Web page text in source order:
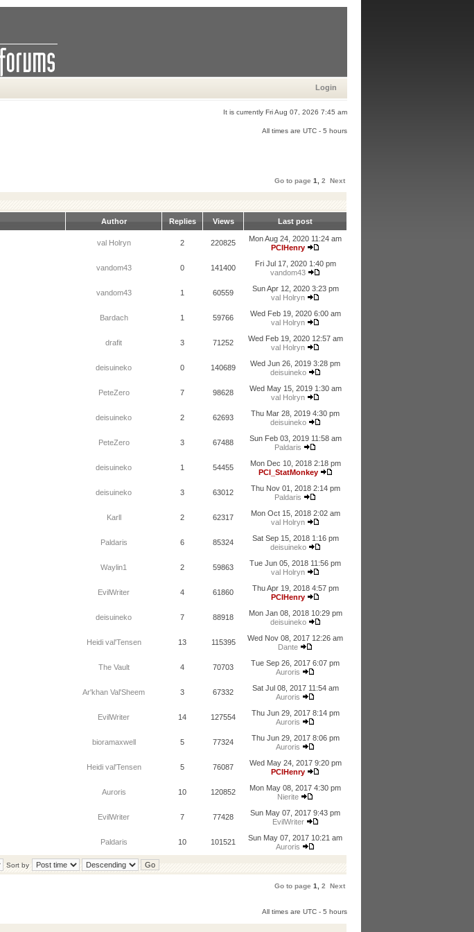
Login
It is currently Fri Aug 07, 2026 7:45 am
All times are UTC - 5 hours
Go to page 1 2 Next
Author Replies Views Last post
val Holryn 2 220825
Mon Aug 24, 2020 11:24 am
PCIHenry
vandom43 0 141400
Fri Jul 17, 2020 1:40 pm
vandom43
vandom43 1 60559
Sun Apr 12, 2020 3:23 pm
val Holryn
Bardach 1 59766
Wed Feb 19, 2020 6:00 am
val Holryn
drafit 3 71252
Wed Feb 19, 2020 12:57 am
val Holryn
deisuineko 0 140689
Wed Jun 26, 2019 3:28 pm
deisuineko
PeteZero 7 98628
Wed May 15, 2019 1:30 am
val Holryn
deisuineko 2 62693
Thu Mar 28, 2019 4:30 pm
deisuineko
PeteZero 3 67488
Sun Feb 03, 2019 11:58 am
Paldaris
deisuineko 1 54455
Mon Dec 10, 2018 2:18 pm
PCI_StatMonkey
deisuineko 3 63012
Thu Nov 01, 2018 2:14 pm
Paldaris
Karll 2 62317
Mon Oct 15, 2018 2:02 am
val Holryn
Paldaris 6 85324
Sat Sep 15, 2018 1:16 pm
deisuineko
Waylin1 2 59863
Tue Jun 05, 2018 11:56 pm
val Holryn
EvilWriter 4 61860
Thu Apr 19, 2018 4:57 pm
PCIHenry
deisuineko 7 88918
Mon Jan 08, 2018 10:29 pm
deisuineko
Heidi val'Tensen 13 115395
Wed Nov 08, 2017 12:26 am
Dante
The Vault 4 70703
Tue Sep 26, 2017 6:07 pm
Auroris
Ar'khan Val'Sheem 3 67332
Sat Jul 08, 2017 11:54 am
Auroris
EvilWriter 14 127554
Thu Jun 29, 2017 8:14 pm
Auroris
bioramaxwell 5 77324
Thu Jun 29, 2017 8:06 pm
Auroris
Heidi val'Tensen 5 76087
Wed May 24, 2017 9:20 pm
PCIHenry
Auroris 10 120852
Mon May 08, 2017 4:30 pm
Nierite
EvilWriter 7 77428
Sun May 07, 2017 9:43 pm
EvilWriter
Paldaris 10 101521
Sun May 07, 2017 10:21 am
Auroris
Sort by
Go to page 1 2 Next
All times are UTC - 5 hours